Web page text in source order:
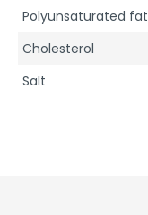
Polyunsaturated fat
Cholesterol
Salt